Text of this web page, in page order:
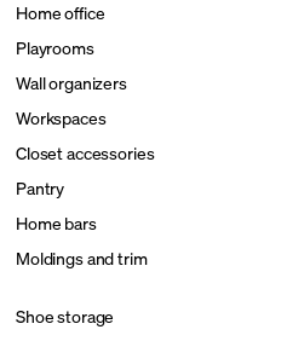
Home office
Playrooms
Wall organizers
Workspaces
Closet accessories
Pantry
Home bars
Moldings and trim
Shoe storage